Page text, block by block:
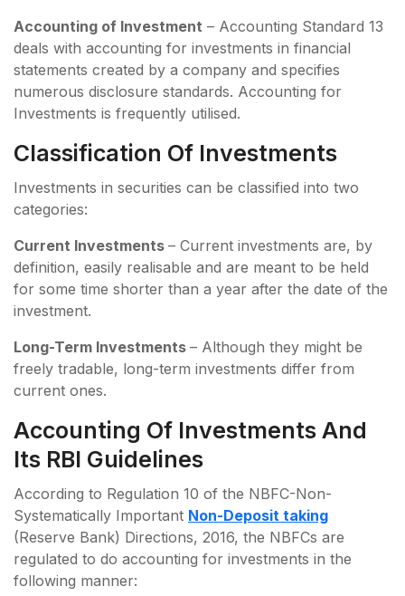
Accounting of Investment – Accounting Standard 13
deals with accounting for investments in financial
statements created by a company and specifies
numerous disclosure standards. Accounting for
Investments is frequently utilised.
Classification Of Investments
Investments in securities can be classified into two
categories:
Current Investments – Current investments are, by
definition, easily realisable and are meant to be held
for some time shorter than a year after the date of the
investment.
Long-Term Investments – Although they might be
freely tradable, long-term investments differ from
current ones.
Accounting Of Investments And
Its RBI Guidelines
According to Regulation 10 of the NBFC-Non-
Systematically Important Non-Deposit taking
(Reserve Bank) Directions, 2016, the NBFCs are
regulated to do accounting for investments in the
following manner: